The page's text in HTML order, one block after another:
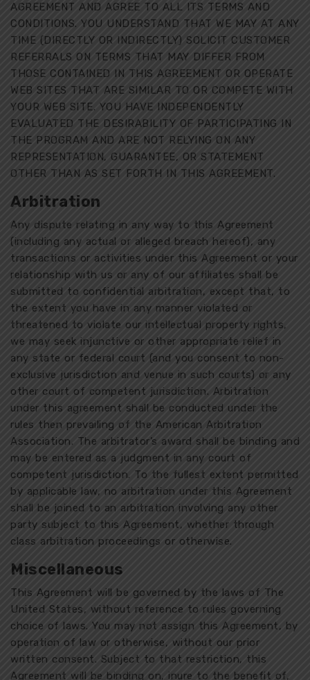
AGREEMENT AND AGREE TO ALL ITS TERMS AND
CONDITIONS. YOU UNDERSTAND THAT WE MAY AT ANY
TIME (DIRECTLY OR INDIRECTLY) SOLICIT CUSTOMER
REFERRALS ON TERMS THAT MAY DIFFER FROM
THOSE CONTAINED IN THIS AGREEMENT OR OPERATE
WEB SITES THAT ARE SIMILAR TO OR COMPETE WITH
YOUR WEB SITE. YOU HAVE INDEPENDENTLY
EVALUATED THE DESIRABILITY OF PARTICIPATING IN
THE PROGRAM AND ARE NOT RELYING ON ANY
REPRESENTATION, GUARANTEE, OR STATEMENT
OTHER THAN AS SET FORTH IN THIS AGREEMENT.
Arbitration
Any dispute relating in any way to this Agreement
(including any actual or alleged breach hereof), any
transactions or activities under this Agreement or your
relationship with us or any of our affiliates shall be
submitted to confidential arbitration, except that, to
the extent you have in any manner violated or
threatened to violate our intellectual property rights,
we may seek injunctive or other appropriate relief in
any state or federal court (and you consent to non-
exclusive jurisdiction and venue in such courts) or any
other court of competent jurisdiction. Arbitration
under this agreement shall be conducted under the
rules then prevailing of the American Arbitration
Association. The arbitrator’s award shall be binding and
may be entered as a judgment in any court of
competent jurisdiction. To the fullest extent permitted
by applicable law, no arbitration under this Agreement
shall be joined to an arbitration involving any other
party subject to this Agreement, whether through
class arbitration proceedings or otherwise.
Miscellaneous
This Agreement will be governed by the laws of The
United States, without reference to rules governing
choice of laws. You may not assign this Agreement, by
operation of law or otherwise, without our prior
written consent. Subject to that restriction, this
Agreement will be binding on, inure to the benefit of,